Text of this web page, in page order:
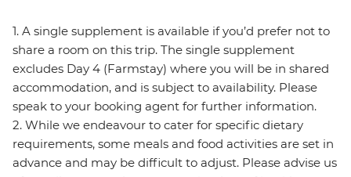
1. A single supplement is available if you’d prefer not to
share a room on this trip. The single supplement
excludes Day 4 (Farmstay) where you will be in shared
accommodation, and is subject to availability. Please
speak to your booking agent for further information.
2. While we endeavour to cater for specific dietary
requirements, some meals and food activities are set in
advance and may be difficult to adjust. Please advise us